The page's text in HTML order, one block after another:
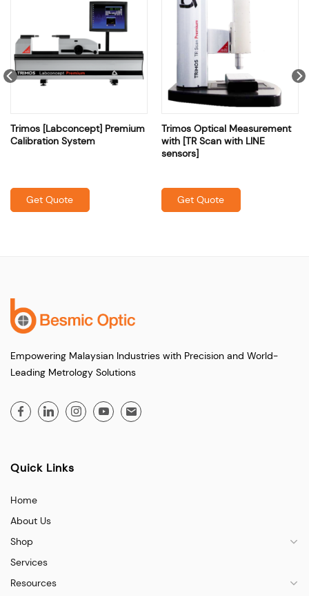
Trimos [Labconcept] Premium
Calibration System
Get Quote
Trimos Optical Measurement
with [TR Scan with LINE
sensors]
Get Quote
Empowering Malaysian Industries with Precision and World-
Leading Metrology Solutions
Quick Links
Home
About Us
Shop
Services
Resources